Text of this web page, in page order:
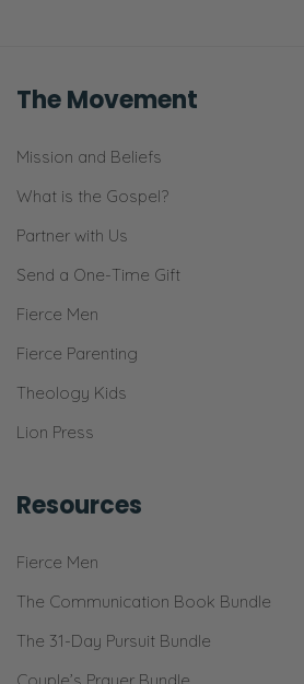
The Movement
Mission and Beliefs
What is the Gospel?
Partner with Us
Send a One-Time Gift
Fierce Men
Fierce Parenting
Theology Kids
Lion Press
Resources
Fierce Men
The Communication Book Bundle
The 31-Day Pursuit Bundle